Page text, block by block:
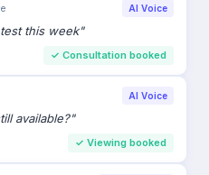
AI Voice
this week"
✓ Consultation booked
AI Voice
available?"
✓ Viewing booked